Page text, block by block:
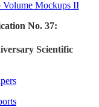
No. 37:
Scientific